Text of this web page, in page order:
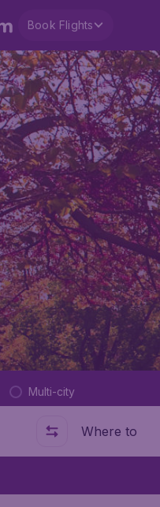
Book Flights
Multi-city
Where to